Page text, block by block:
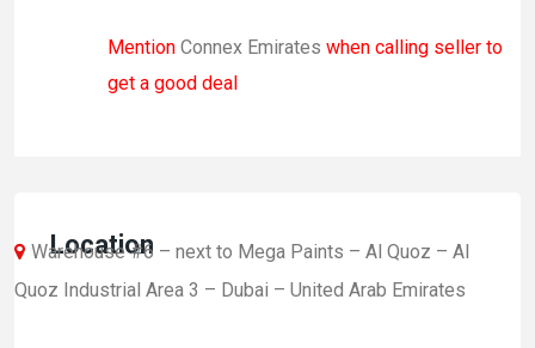
Mention Connex Emirates when calling seller to
get a good deal
Location
Warehouse #6 – next to Mega Paints – Al Quoz – Al
Quoz Industrial Area 3 – Dubai – United Arab Emirates